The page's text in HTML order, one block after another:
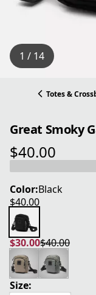
1 / 14
Totes &
Great Smoky
$40.00
current price
Color:Black
$40.00
current price $40.00
$30.00
current price $30.00
$40.00
original price $40.00
Size: